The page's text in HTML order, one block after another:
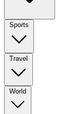
Sports
Travel
World